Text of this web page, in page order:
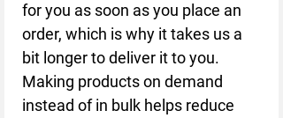
for you as soon as you place an
order, which is why it takes us a
bit longer to deliver it to you.
Making products on demand
instead of in bulk helps reduce